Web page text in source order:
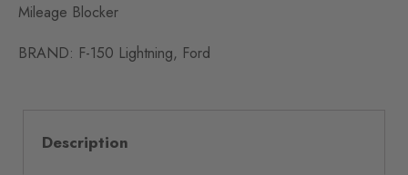
Mileage Blocker
BRAND: F-150 Lightning, Ford
Description